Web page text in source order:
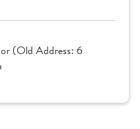
(Old Address: 6